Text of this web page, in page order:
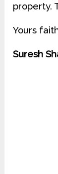
property.
Yours
Suresh